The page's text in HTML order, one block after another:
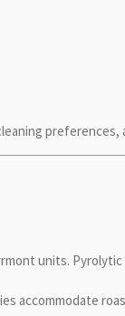
preferences,
units.
accommodate